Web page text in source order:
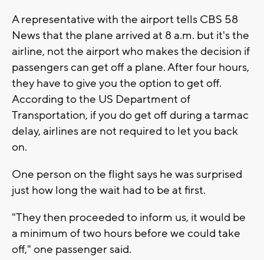
A representative with the airport tells CBS 58
News that the plane arrived at 8 a.m. but it's the
airline, not the airport who makes the decision if
passengers can get off a plane. After four hours,
they have to give you the option to get off.
According to the US Department of
Transportation, if you do get off during a tarmac
delay, airlines are not required to let you back
on.
One person on the flight says he was surprised
just how long the wait had to be at first.
"They then proceeded to inform us, it would be
a minimum of two hours before we could take
off," one passenger said.